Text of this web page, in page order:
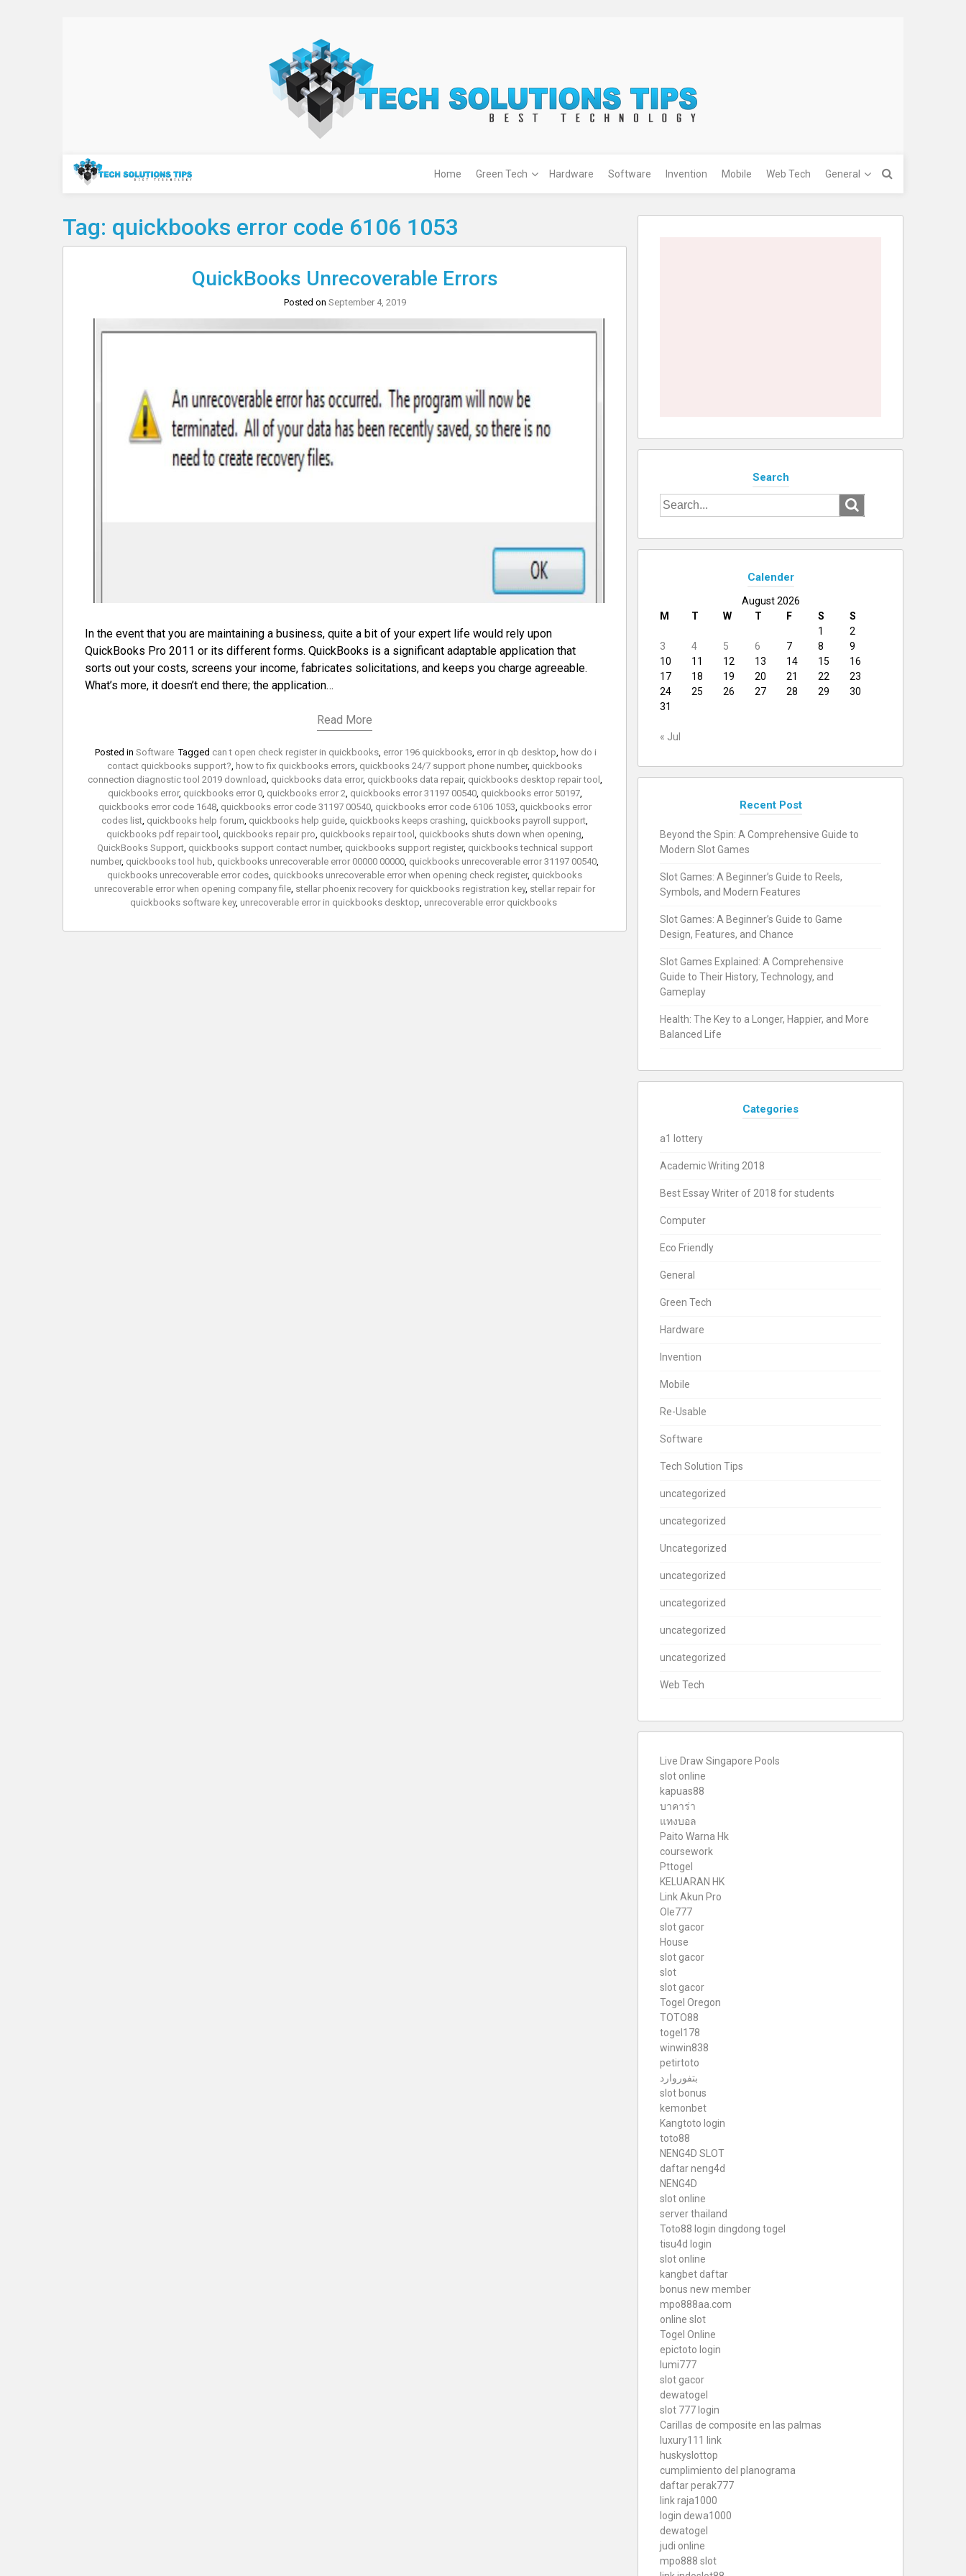
Technology
Home Green Tech Hardware Software Invention Mobile Web Tech General
Tag: quickbooks error code 6106 1053
QuickBooks Unrecoverable Errors
Posted on September 4, 2019
In the event that you are maintaining a business, quite a bit of your expert life would rely upon
QuickBooks Pro 2011 or its different forms. QuickBooks is a significant adaptable application that
sorts out your costs, screens your income, fabricates solicitations, and keeps you charge agreeable.
What’s more, it doesn’t end there; the application…
Read More
Posted in Software Tagged can t open check register in quickbooks error 196 quickbooks error in qb desktop how do i
contact quickbooks support? how to fix quickbooks errors quickbooks 24/7 support phone number, quickbooks
connection diagnostic tool 2019 download quickbooks data error, quickbooks data repair, quickbooks desktop repair tool
quickbooks error, quickbooks error 0, quickbooks error 2 quickbooks error 31197 00540, quickbooks error 50197,
quickbooks error code 1648, quickbooks error code 31197 00540, quickbooks error code 6106 1053 quickbooks error
codes list quickbooks help forum quickbooks help guide quickbooks keeps crashing quickbooks payroll support
quickbooks pdf repair tool quickbooks repair pro quickbooks repair tool quickbooks shuts down when opening
QuickBooks Support, quickbooks support contact number, quickbooks support register, quickbooks technical support
number, quickbooks tool hub quickbooks unrecoverable error 00000 00000 quickbooks unrecoverable error 31197 00540
quickbooks unrecoverable error codes quickbooks unrecoverable error when opening check register, quickbooks
unrecoverable error when opening company file stellar phoenix recovery for quickbooks registration key, stellar repair for
quickbooks software key, unrecoverable error in quickbooks desktop unrecoverable error quickbooks
Search
Search
for:
Calender
August 2026
M
T W T F S
S
1
2
3
4 5 6 7 8
9
10
11 12 13 14 15
16
17
18 19 20 21 22
23
24
25 26 27 28 29
30
31
« Jul
Recent Post
Beyond the Spin: A Comprehensive Guide to
Modern Slot Games
Slot Games: A Beginner’s Guide to Reels,
Symbols, and Modern Features
Slot Games: A Beginner’s Guide to Game
Design, Features, and Chance
Slot Games Explained: A Comprehensive
Guide to Their History, Technology, and
Gameplay
Health: The Key to a Longer, Happier, and More
Balanced Life
Categories
a1 lottery
Academic Writing 2018
Best Essay Writer of 2018 for students
Computer
Eco Friendly
General
Green Tech
Hardware
Invention
Mobile
Re-Usable
Software
Tech Solution Tips
uncategorized
uncategorized
Uncategorized
uncategorized
uncategorized
uncategorized
uncategorized
Web Tech
Live Draw Singapore Pools
slot online
kapuas88
บาคาร่า
แทงบอล
Paito Warna Hk
coursework
Pttogel
KELUARAN HK
Link Akun Pro
Ole777
slot gacor
House
slot gacor
slot
slot gacor
Togel Oregon
TOTO88
togel178
winwin838
petirtoto
بتفوروارد
slot bonus
kemonbet
Kangtoto login
toto88
NENG4D SLOT
daftar neng4d
NENG4D
slot online
server thailand
Toto88 login dingdong togel
tisu4d login
slot online
kangbet daftar
bonus new member
mpo888aa.com
online slot
Togel Online
epictoto login
lumi777
slot gacor
dewatogel
slot 777 login
Carillas de composite en las palmas
luxury111 link
huskyslottop
cumplimiento del planograma
daftar perak777
link raja1000
login dewa1000
dewatogel
judi online
mpo888 slot